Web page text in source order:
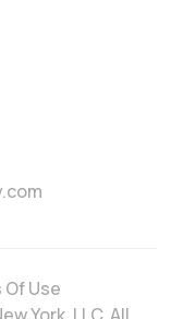
Use